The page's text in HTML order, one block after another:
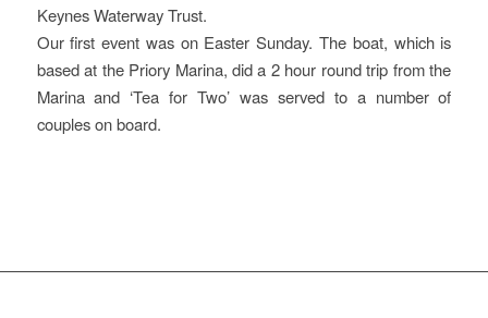
Keynes Waterway Trust.
Our first event was on Easter Sunday. The boat, which is
based at the Priory Marina, did a 2 hour round trip from the
Marina and ‘Tea for Two’ was served to a number of
couples on board.